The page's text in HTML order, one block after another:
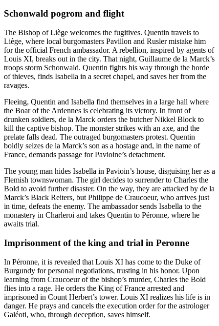
Schonwald pogrom and flight
The Bishop of Liège welcomes the fugitives. Quentin travels to
Liège, where local burgomasters Pavillon and Rusler mistake him
for the official French ambassador. A rebellion, inspired by agents of
Louis XI, breaks out in the city. That night, Guillaume de la Marck’s
troops storm Schonwald. Quentin fights his way through the horde
of thieves, finds Isabella in a secret chapel, and saves her from the
ravages.
Fleeing, Quentin and Isabella find themselves in a large hall where
the Boar of the Ardennes is celebrating its victory. In front of
drunken soldiers, de la Marck orders the butcher Nikkel Block to
kill the captive bishop. The monster strikes with an axe, and the
prelate falls dead. The outraged burgomasters protest. Quentin
boldly seizes de la Marck’s son as a hostage and, in the name of
France, demands passage for Pavioine’s detachment.
The young man hides Isabella in Pavioin’s house, disguising her as a
Flemish townswoman. The girl decides to surrender to Charles the
Bold to avoid further disaster. On the way, they are attacked by de la
Marck’s Black Reiters, but Philippe de Craucoeur, who arrives just
in time, defeats the enemy. The ambassador sends Isabella to the
monastery in Charleroi and takes Quentin to Péronne, where he
awaits trial.
Imprisonment of the king and trial in Peronne
In Péronne, it is revealed that Louis XI has come to the Duke of
Burgundy for personal negotiations, trusting in his honor. Upon
learning from Craucoeur of the bishop’s murder, Charles the Bold
flies into a rage. He orders the King of France arrested and
imprisoned in Count Herbert’s tower. Louis XI realizes his life is in
danger. He prays and cancels the execution order for the astrologer
Galéoti, who, through deception, saves himself.